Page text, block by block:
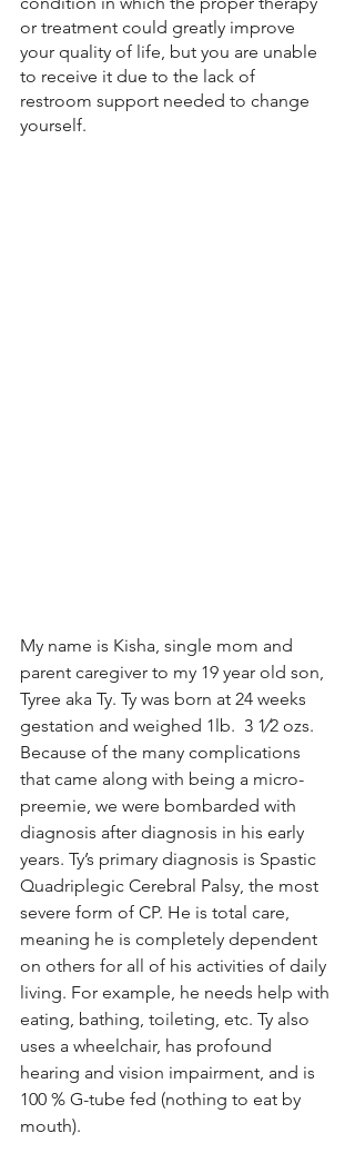
or treatment could greatly improve
your quality of life, but you are unable
to receive it due to the lack of
restroom support needed to change
yourself.
My name is Kisha, single mom and
parent caregiver to my 19 year old son,
Tyree aka Ty. Ty was born at 24 weeks
gestation and weighed 1lb.  3 1⁄2 ozs.
Because of the many complications
that came along with being a micro-
preemie, we were bombarded with
diagnosis after diagnosis in his early
years. Ty’s primary diagnosis is Spastic
Quadriplegic Cerebral Palsy, the most
severe form of CP. He is total care,
meaning he is completely dependent
on others for all of his activities of daily
living. For example, he needs help with
eating, bathing, toileting, etc. Ty also
uses a wheelchair, has profound
hearing and vision impairment, and is
100 % G-tube fed (nothing to eat by
mouth).